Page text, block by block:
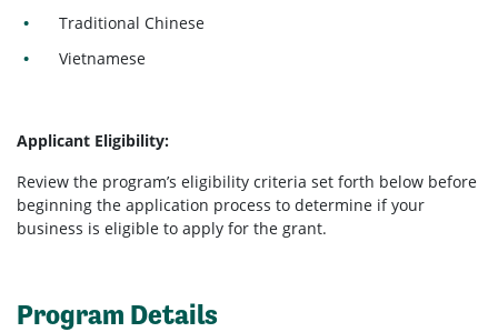
Traditional Chinese
Vietnamese
Applicant Eligibility:
Review the program’s eligibility criteria set forth below before
beginning the application process to determine if your
business is eligible to apply for the grant.
Program Details